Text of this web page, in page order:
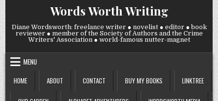
Skip
to
content
Words Worth Writing
Diane Wordsworth: freelance writer ● novelist ● editor ● book
reviewer ● member of the Society of Authors and the Crime
Writers' Association ● world-famous nutter-magnet
MENU
HOME
ABOUT CONTACT BUY MY BOOKS LINKTREE